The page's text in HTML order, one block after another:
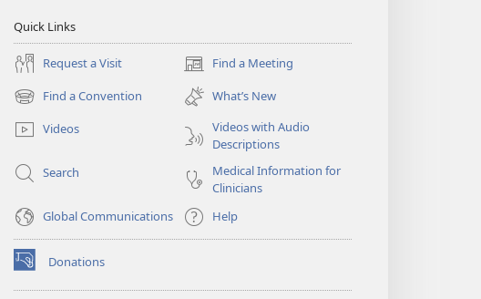
Quick Links
Request a Visit Find a Meeting
(opens
new
window)
Find a Convention
(opens
new
window)
What’s New
Videos
Videos with Audio
Descriptions
Search
Medical Information for
Clinicians
Global Communications
Help
Donations
(opens
new